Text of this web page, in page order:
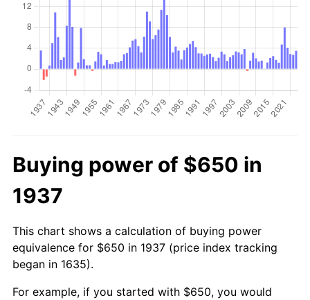
Buying power of $650 in
1937
This chart shows a calculation of buying power
equivalence for $650 in 1937 (price index tracking
began in 1635).
For example, if you started with $650, you would